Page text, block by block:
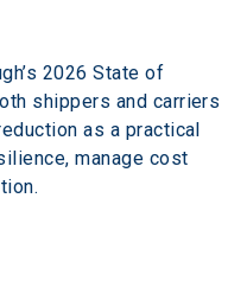
2026 State of
shippers and carriers
as a practical
manage cost